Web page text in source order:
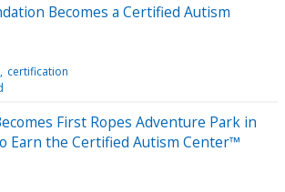
Becomes a Certified Autism
certification
First Ropes Adventure Park in
Earn the Certified Autism Center™